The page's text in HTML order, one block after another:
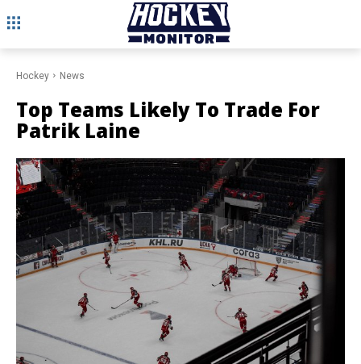
Hockey News
Top Teams Likely To Trade For
Patrik Laine